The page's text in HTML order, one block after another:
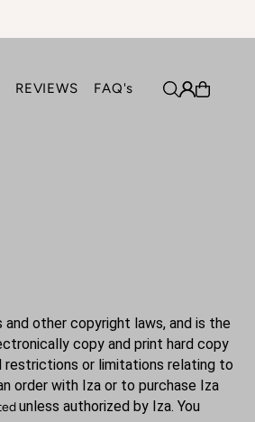
REVIEWS FAQ's
other copyright laws, and is the
copy and print hard copy
restrictions or limitations relating to
order with Iza or to purchase Iza
unless authorized by Iza. You